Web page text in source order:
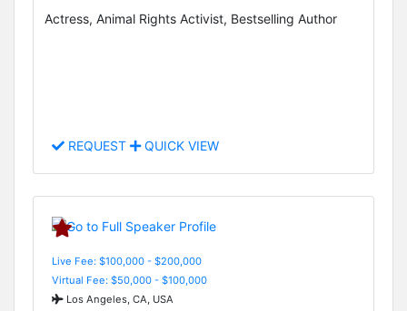
Actress, Animal Rights Activist, Bestselling Author
REQUEST QUICK VIEW
Live Fee: $100,000 - $200,000
Virtual Fee: $50,000 - $100,000
Los Angeles, CA, USA